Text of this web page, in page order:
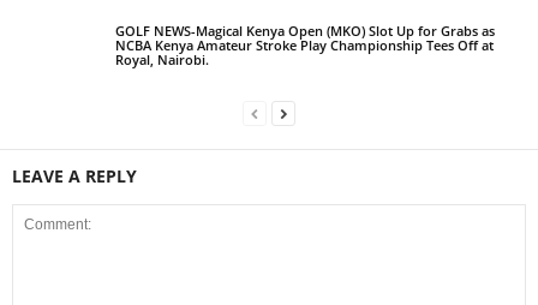
GOLF NEWS-Magical Kenya Open (MKO) Slot Up for Grabs as
NCBA Kenya Amateur Stroke Play Championship Tees Off at
Royal, Nairobi.
LEAVE A REPLY